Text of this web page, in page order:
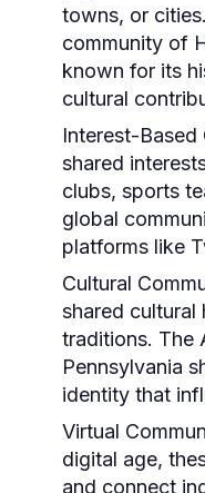
towns, or
community of
known for its
cultural
Interest-Based
shared
clubs, sports
global
platforms like
Cultural
shared cultural
traditions. The
Pennsylvania
identity that
Virtual
digital age,
and connect